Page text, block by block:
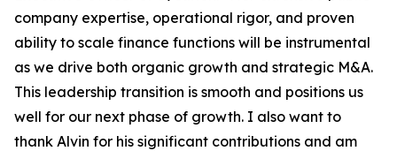
company expertise, operational rigor, and proven
ability to scale finance functions will be instrumental
as we drive both organic growth and strategic M&A.
This leadership transition is smooth and positions us
well for our next phase of growth. I also want to
thank Alvin for his significant contributions and am